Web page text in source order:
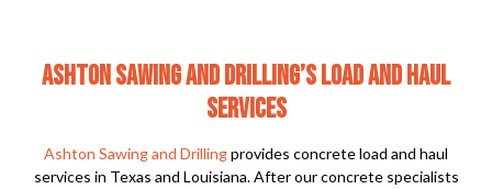
ASHTON SAWING AND DRILLING’S LOAD AND HAUL
SERVICES
Ashton Sawing and Drillingprovides concrete load and haul
services in Texas and Louisiana. After our concrete specialists